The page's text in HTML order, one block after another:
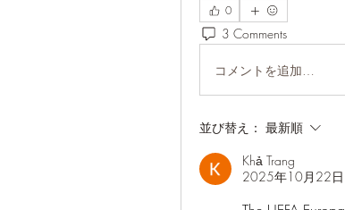
0
3 Comments
コメントを追加…
並び替え： 最新順
Khả Trang
2025年10月22日